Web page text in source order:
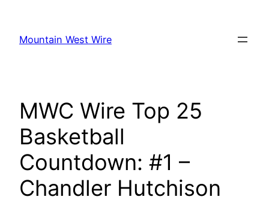
content
Mountain West Wire
MWC Wire Top 25
Basketball
Countdown: #1 –
Chandler Hutchison